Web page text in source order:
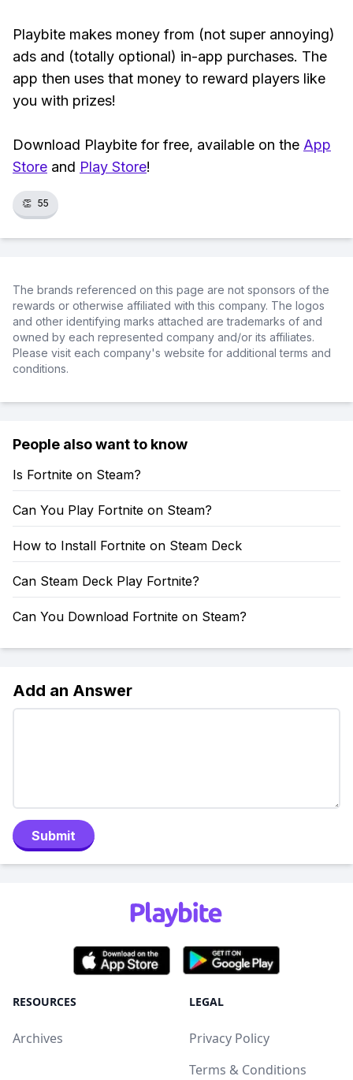
Playbite makes money from (not super annoying)
ads and (totally optional) in-app purchases. The
app then uses that money to reward players like
you with prizes!
Download Playbite for free, available on the App
Store and Play Store!
👏 55
The brands referenced on this page are not sponsors of the
rewards or otherwise affiliated with this company. The logos
and other identifying marks attached are trademarks of and
owned by each represented company and/or its affiliates.
Please visit each company's website for additional terms and
conditions.
People also want to know
Is Fortnite on Steam?
Can You Play Fortnite on Steam?
How to Install Fortnite on Steam Deck
Can Steam Deck Play Fortnite?
Can You Download Fortnite on Steam?
Add an Answer
Submit
RESOURCES
Archives
LEGAL
Privacy Policy
Terms & Conditions